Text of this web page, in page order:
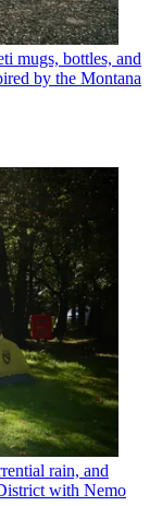
mugs, bottles, and
by the Montana
rain, and
with Nemo